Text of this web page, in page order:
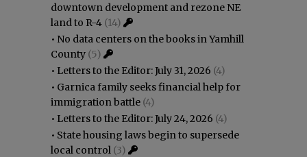
downtown development and rezone NE
land to R-4 (14)
• No data centers on the books in Yamhill
County (5)
• Letters to the Editor: July 31, 2026 (4)
• Garnica family seeks financial help for
immigration battle (4)
• Letters to the Editor: July 24, 2026 (4)
• State housing laws begin to supersede
local control (3)